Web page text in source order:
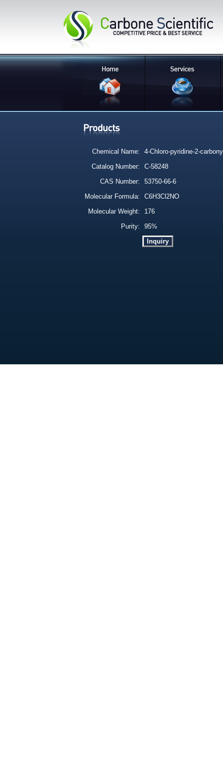
Chemical Name:
4-Chloro-pyridine-2-
Catalog Number:
C-58248
CAS Number:
53750-66-6
Molecular Formula:
C6H3Cl2NO
Molecular Weight:
176
Purity:
95%